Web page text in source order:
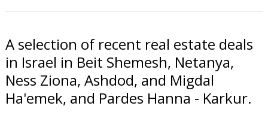
A selection of recent real estate deals
in Israel in Beit Shemesh, Netanya,
Ness Ziona, Ashdod, and Migdal
Ha'emek, and Pardes Hanna - Karkur.